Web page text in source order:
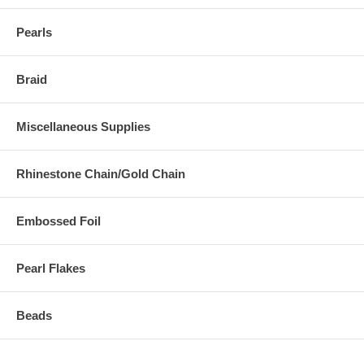
Pearls
Braid
Miscellaneous Supplies
Rhinestone Chain/Gold Chain
Embossed Foil
Pearl Flakes
Beads